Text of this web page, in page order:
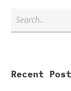
Recent